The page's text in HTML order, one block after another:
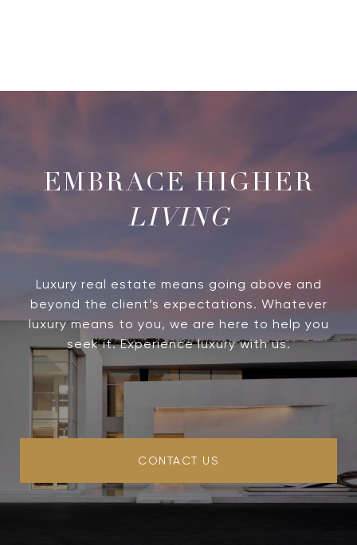
LIVING
Luxury real estate means going above and
beyond the client’s expectations. Whatever
luxury means to you, we are here to help you
seek it. Experience luxury with us.
CONTACT US